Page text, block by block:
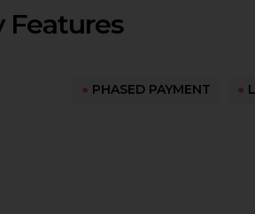
Features
● PHASED PAYMENT ●